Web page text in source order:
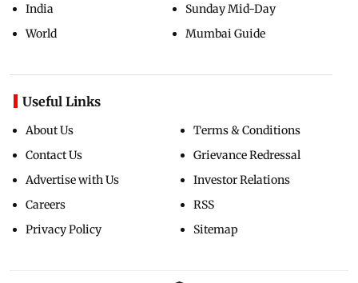
India
World
Sunday Mid-Day
Mumbai Guide
Useful Links
About Us
Contact Us
Advertise with Us
Careers
Privacy Policy
Terms & Conditions
Grievance Redressal
Investor Relations
RSS
Sitemap